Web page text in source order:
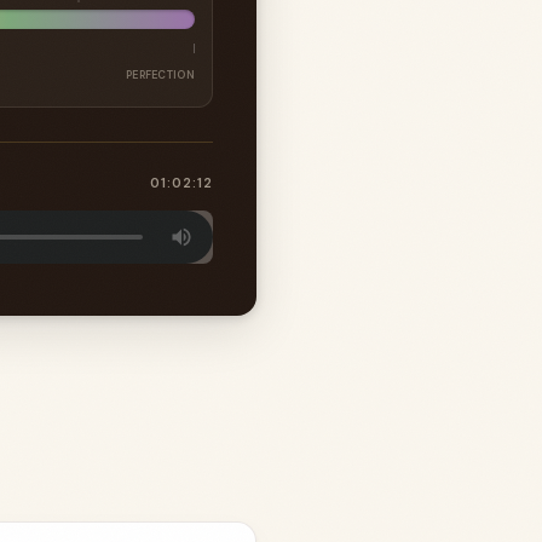
PERFECTION
01:02:12